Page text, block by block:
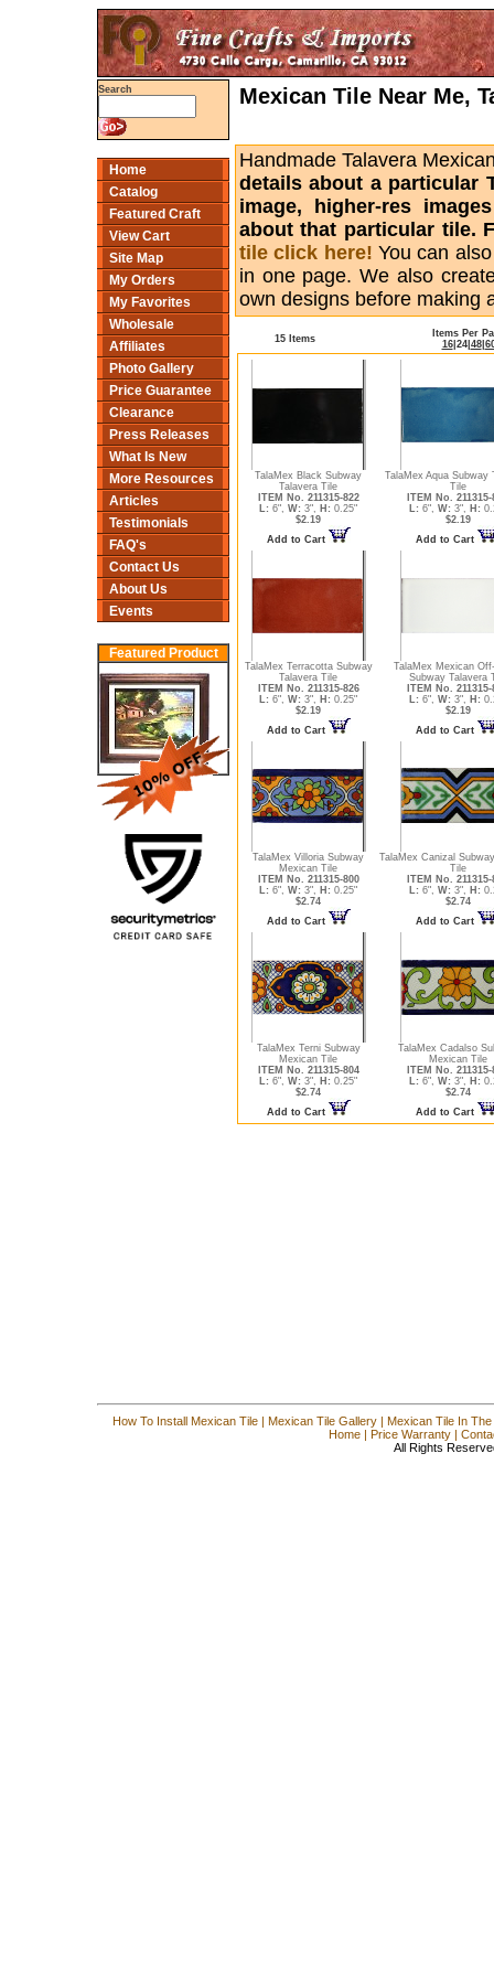
Search
Home
Catalog
Featured Craft
View Cart
Site Map
My Orders
My Favorites
Wholesale
Affiliates
Photo Gallery
Price Guarantee
Clearance
Press Releases
What Is New
More Resources
Articles
Testimonials
FAQ's
Contact Us
About Us
Events
Featured Product
Mexican Tile Near Me,
Handmade Talavera
details about a particular
image, higher-res
about that particular tile.
tile click here! You can
in one page. We also
own designs before making
15 Items
Items Per
16| 24| 48|
TalaMex Black Subway
Talavera Tile
ITEM No. 211315-822
L: 6", W: 3", H: 0.25"
$2.19
Add to Cart
TalaMex Aqua Subway
Tile
ITEM No. 211315-
L: 6", W: 3", H:
$2.19
Add to Cart
TalaMex Terracotta Subway
Talavera Tile
ITEM No. 211315-826
L: 6", W: 3", H: 0.25"
$2.19
Add to Cart
TalaMex Mexican
Subway Talavera
ITEM No. 211315-
L: 6", W: 3", H:
$2.19
Add to Cart
TalaMex Villoria Subway
Mexican Tile
ITEM No. 211315-800
L: 6", W: 3", H: 0.25"
$2.74
Add to Cart
TalaMex Canizal
Tile
ITEM No. 211315-
L: 6", W: 3", H:
$2.74
Add to Cart
TalaMex Terni Subway
Mexican Tile
ITEM No. 211315-804
L: 6", W: 3", H: 0.25"
$2.74
Add to Cart
TalaMex Cadalso
Mexican Tile
ITEM No. 211315-
L: 6", W: 3", H:
$2.74
Add to Cart
How To Install Mexican Tile| Mexican Tile Gallery| Mexican Tile In
Home| Price Warranty|
All Rights